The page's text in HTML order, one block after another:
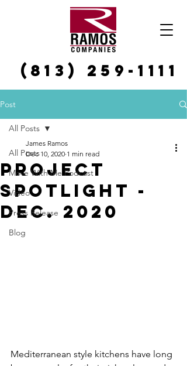
(813) 259-1111
Post
All Posts
Move With Me Podcast
Video
Press Release
Blog
All Posts
Project
Spotlight -
Dec. 2020
James Ramos
Dec 10, 2020 1 min read
Mediterranean style kitchens have long